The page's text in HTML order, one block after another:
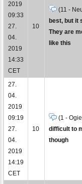
2019
09:33
27.
04.
2019
14:33
CET
10
(11 -
best, but it
They are
like this
27.
04.
2019
09:19
27.
04.
2019
14:19
CET
10
(1 -
difficult to
though